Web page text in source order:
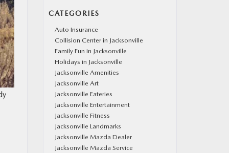
CATEGORIES
Auto Insurance
Collision Center in Jacksonville
Family Fun in Jacksonville
Holidays in Jacksonville
Jacksonville Amenities
Jacksonville Art
Jacksonville Eateries
Jacksonville Entertainment
Jacksonville Fitness
Jacksonville Landmarks
Jacksonville Mazda Dealer
Jacksonville Mazda Service